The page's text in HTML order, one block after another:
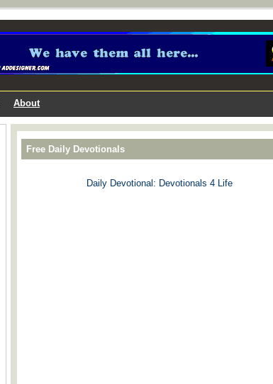
About
Free Daily Devotionals
Daily Devotional: Devotionals 4 Life